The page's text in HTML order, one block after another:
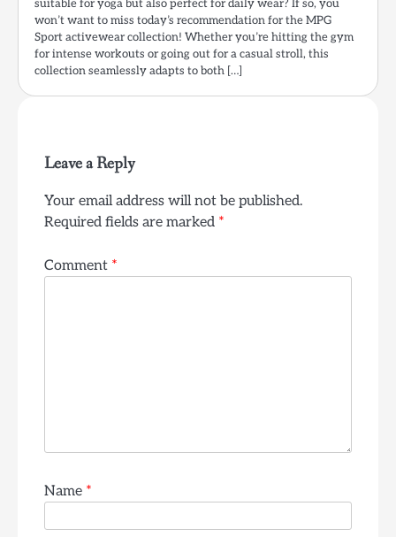
suitable for yoga but also perfect for daily wear? If so, you
won’t want to miss today’s recommendation for the MPG
Sport activewear collection! Whether you’re hitting the gym
for intense workouts or going out for a casual stroll, this
collection seamlessly adapts to both […]
Leave a Reply
Your email address will not be published.
Required fields are marked *
Comment *
Name *